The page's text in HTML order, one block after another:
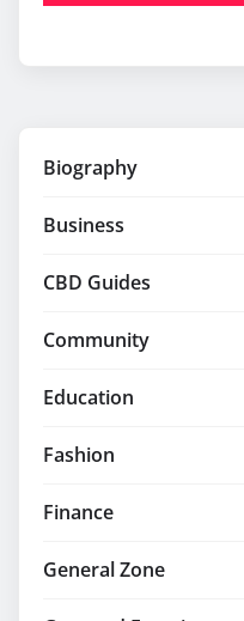
Biography
Business
CBD Guides
Community
Education
Fashion
Finance
General Zone